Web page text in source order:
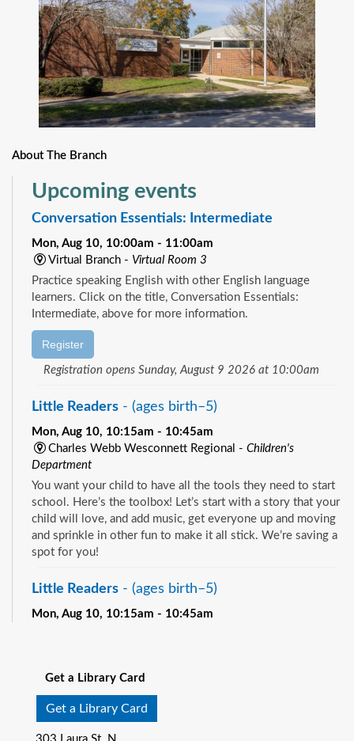
About The Branch
Upcoming events
Conversation Essentials: Intermediate
Mon, Aug 10, 10:00am - 11:00am
Virtual Branch - Virtual Room 3
Practice speaking English with other English language
learners. Click on the title, Conversation Essentials:
Intermediate, above for more information.
Register
Registration opens Sunday, August 9 2026 at 10:00am
Little Readers - (ages birth–5)
Mon, Aug 10, 10:15am - 10:45am
Charles Webb Wesconnett Regional - Children's
Department
You want your child to have all the tools they need to start
school. Here’s the toolbox! Let’s start with a story that your
child will love, and add music, get everyone up and moving
and sprinkle in other fun to make it all stick. We’re saving a
spot for you!
Little Readers - (ages birth–5)
Mon, Aug 10, 10:15am - 10:45am
child will love, and add music, get everyone up and moving
and sprinkle in other fun to make it all stick. We’re saving a
Get a Library Card
Get a Library Card